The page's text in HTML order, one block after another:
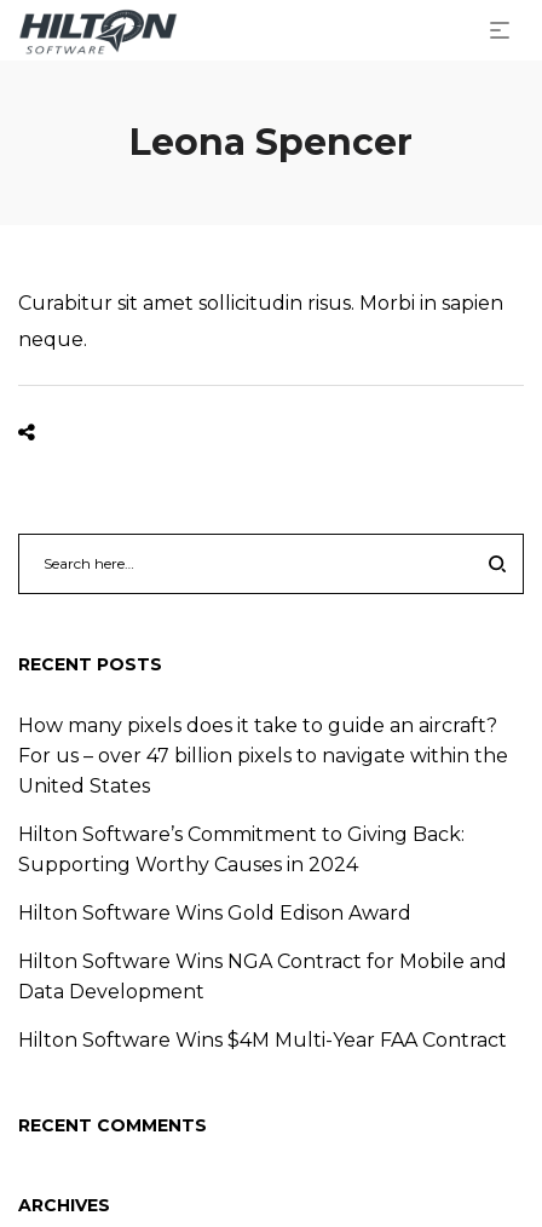
Leona Spencer
Curabitur sit amet sollicitudin risus. Morbi in sapien
neque.
RECENT POSTS
How many pixels does it take to guide an aircraft?
For us – over 47 billion pixels to navigate within the
United States
Hilton Software’s Commitment to Giving Back:
Supporting Worthy Causes in 2024
Hilton Software Wins Gold Edison Award
Hilton Software Wins NGA Contract for Mobile and
Data Development
Hilton Software Wins $4M Multi-Year FAA Contract
RECENT COMMENTS
ARCHIVES